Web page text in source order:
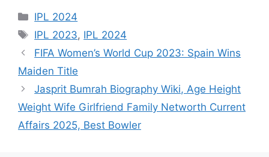
at
s
A
p
p
c
e
b
o
o
k
er e
st t
dI
Categories
IPL 2024
Tags
IPL 2023, IPL 2024
FIFA Women’s World Cup 2023: Spain Wins
Maiden Title
Jasprit Bumrah Biography Wiki, Age Height
Weight Wife Girlfriend Family Networth Current
Affairs 2025, Best Bowler